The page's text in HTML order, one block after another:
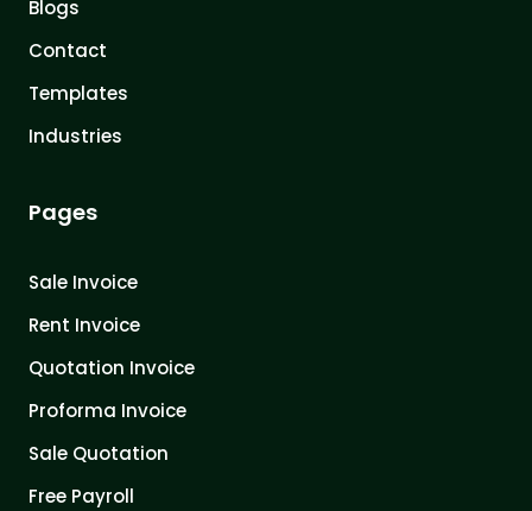
Blogs
Contact
Templates
Industries
Pages
Sale Invoice
Rent Invoice
Quotation Invoice
Proforma Invoice
Sale Quotation
Free Payroll